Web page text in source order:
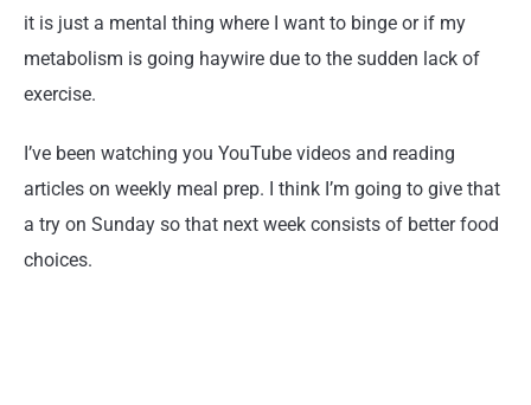
it is just a mental thing where I want to binge or if my
metabolism is going haywire due to the sudden lack of
exercise.
I’ve been watching you YouTube videos and reading
articles on weekly meal prep. I think I’m going to give that
a try on Sunday so that next week consists of better food
choices.